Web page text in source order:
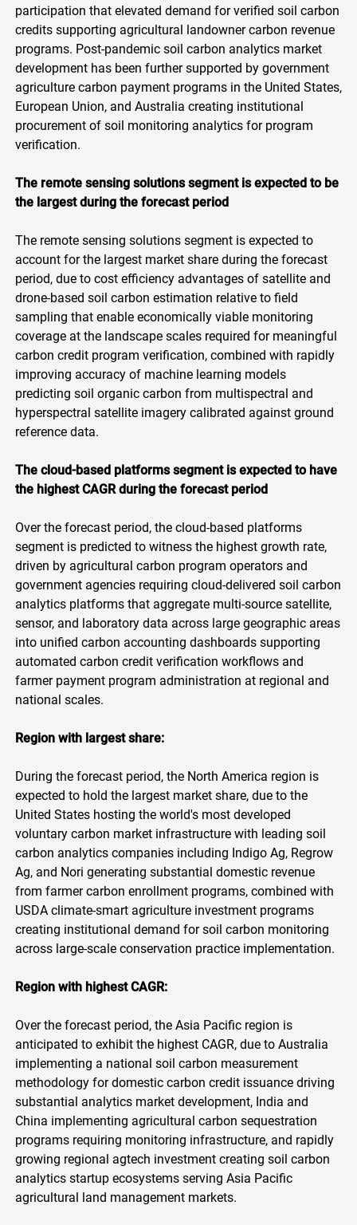
participation that elevated demand for verified soil carbon
credits supporting agricultural landowner carbon revenue
programs. Post-pandemic soil carbon analytics market
development has been further supported by government
agriculture carbon payment programs in the United States,
European Union, and Australia creating institutional
procurement of soil monitoring analytics for program
verification.
The remote sensing solutions segment is expected to be
the largest during the forecast period
The remote sensing solutions segment is expected to
account for the largest market share during the forecast
period, due to cost efficiency advantages of satellite and
drone-based soil carbon estimation relative to field
sampling that enable economically viable monitoring
coverage at the landscape scales required for meaningful
carbon credit program verification, combined with rapidly
improving accuracy of machine learning models
predicting soil organic carbon from multispectral and
hyperspectral satellite imagery calibrated against ground
reference data.
The cloud-based platforms segment is expected to have
the highest CAGR during the forecast period
Over the forecast period, the cloud-based platforms
segment is predicted to witness the highest growth rate,
driven by agricultural carbon program operators and
government agencies requiring cloud-delivered soil carbon
analytics platforms that aggregate multi-source satellite,
sensor, and laboratory data across large geographic areas
into unified carbon accounting dashboards supporting
automated carbon credit verification workflows and
farmer payment program administration at regional and
national scales.
Region with largest share:
During the forecast period, the North America region is
expected to hold the largest market share, due to the
United States hosting the world's most developed
voluntary carbon market infrastructure with leading soil
carbon analytics companies including Indigo Ag, Regrow
Ag, and Nori generating substantial domestic revenue
from farmer carbon enrollment programs, combined with
USDA climate-smart agriculture investment programs
creating institutional demand for soil carbon monitoring
across large-scale conservation practice implementation.
Region with highest CAGR:
Over the forecast period, the Asia Pacific region is
anticipated to exhibit the highest CAGR, due to Australia
implementing a national soil carbon measurement
methodology for domestic carbon credit issuance driving
substantial analytics market development, India and
China implementing agricultural carbon sequestration
programs requiring monitoring infrastructure, and rapidly
growing regional agtech investment creating soil carbon
analytics startup ecosystems serving Asia Pacific
agricultural land management markets.